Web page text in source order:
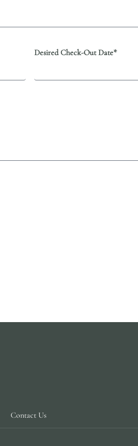
Desired Check-Out Date*
Contact Us